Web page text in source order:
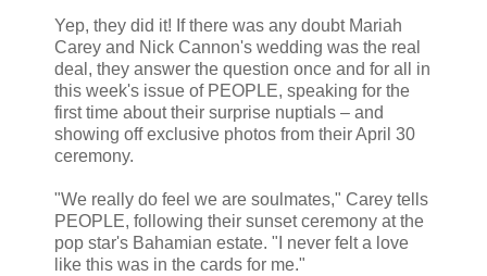
Yep, they did it! If there was any doubt Mariah
Carey and Nick Cannon's wedding was the real
deal, they answer the question once and for all in
this week's issue of PEOPLE, speaking for the
first time about their surprise nuptials – and
showing off exclusive photos from their April 30
ceremony.
"We really do feel we are soulmates," Carey tells
PEOPLE, following their sunset ceremony at the
pop star's Bahamian estate. "I never felt a love
like this was in the cards for me."